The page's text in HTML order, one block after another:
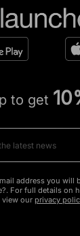
to get
address you will
For full details on
view our privacy